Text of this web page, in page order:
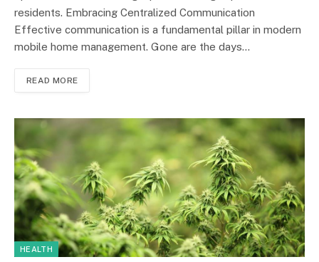
residents. Embracing Centralized Communication
Effective communication is a fundamental pillar in modern
mobile home management. Gone are the days…
READ MORE
HEALTH